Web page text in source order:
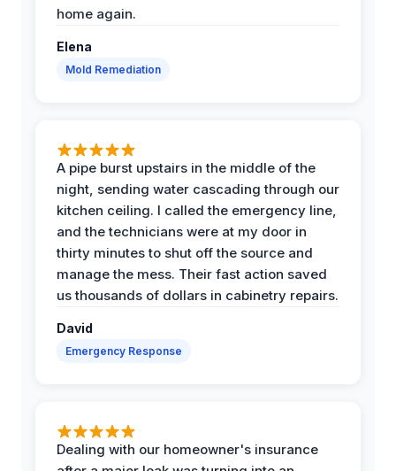
home again.
Elena
Mold Remediation
A pipe burst upstairs in the middle of the
night, sending water cascading through our
kitchen ceiling. I called the emergency line,
and the technicians were at my door in
thirty minutes to shut off the source and
manage the mess. Their fast action saved
us thousands of dollars in cabinetry repairs.
David
Emergency Response
Dealing with our homeowner's insurance